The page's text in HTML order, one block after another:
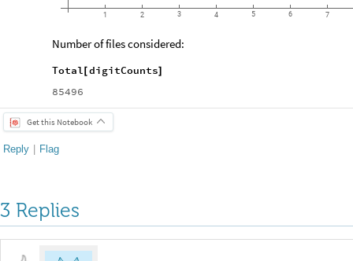
1 2 3 4 5 6 7
Number of files considered:
Total [digitCounts]
85496
Get this Notebook
Reply | Flag
3 Replies